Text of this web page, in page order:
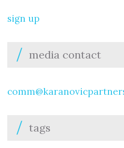
sign up
media contact
tags